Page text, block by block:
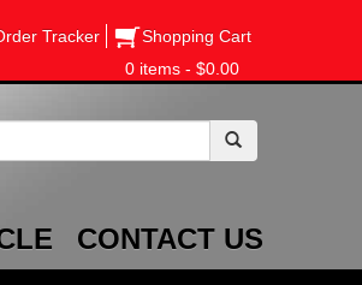
Tracker
Shopping Cart
0 items - $0.00
CONTACT US